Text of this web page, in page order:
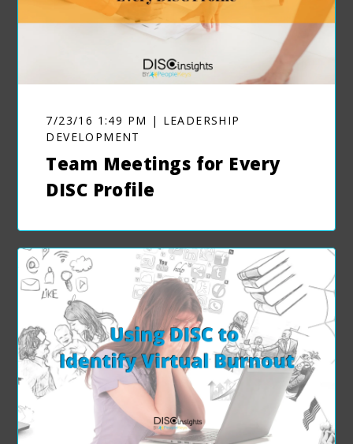
7/23/16 1:49 PM | LEADERSHIP
DEVELOPMENT
Team Meetings for Every
DISC Profile